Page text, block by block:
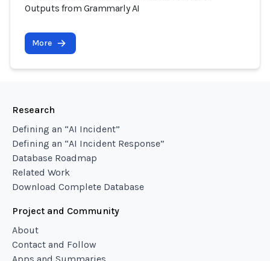
Outputs from Grammarly AI
More
Research
Defining an “AI Incident”
Defining an “AI Incident Response”
Database Roadmap
Related Work
Download Complete Database
Project and Community
About
Contact and Follow